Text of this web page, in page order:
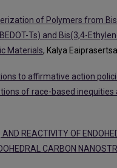
of Polymers from
Ts) and Bis(3,4-
Materials, Kalya
to affirmative action
of race-based inequities
REACTIVITY OF
CARBON